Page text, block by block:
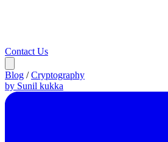
Contact Us
Blog / Cryptography
by Sunil kukka